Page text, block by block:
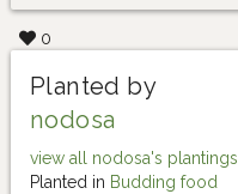
0
Planted by
nodosa
view all nodosa's plantings
Planted in Budding food